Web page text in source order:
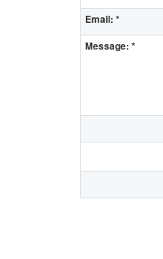
Email: *
Message: *